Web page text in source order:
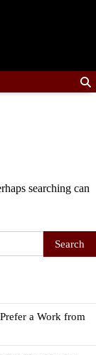
searching can
a Work from